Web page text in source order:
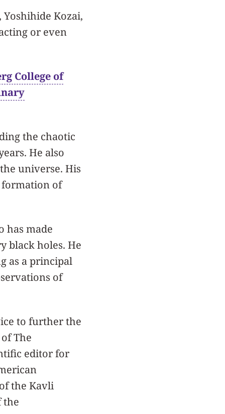
Kozai,
or even
College of
the chaotic
He also
universe. His
formation of
has made
black holes. He
as a principal
of
to further the
The
editor for
the Kavli
the